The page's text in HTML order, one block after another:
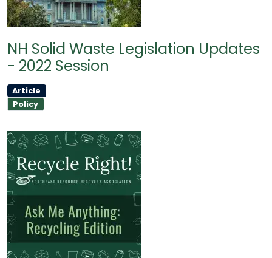
NH Solid Waste Legislation Updates
- 2022 Session
Article
Policy